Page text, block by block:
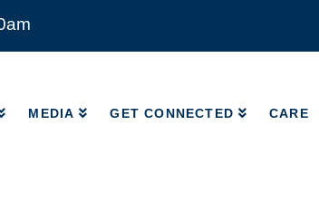
MEDIA GET CONNECTED CARE
MEDIA